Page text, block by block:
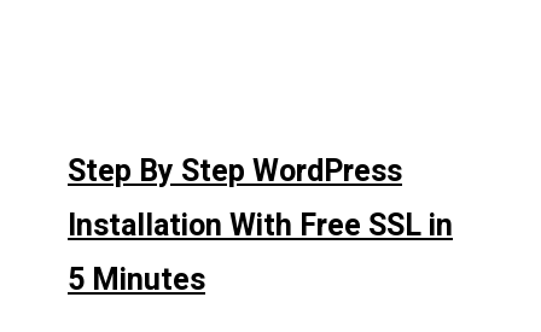
Step By Step WordPress
Installation With Free SSL in
5 Minutes